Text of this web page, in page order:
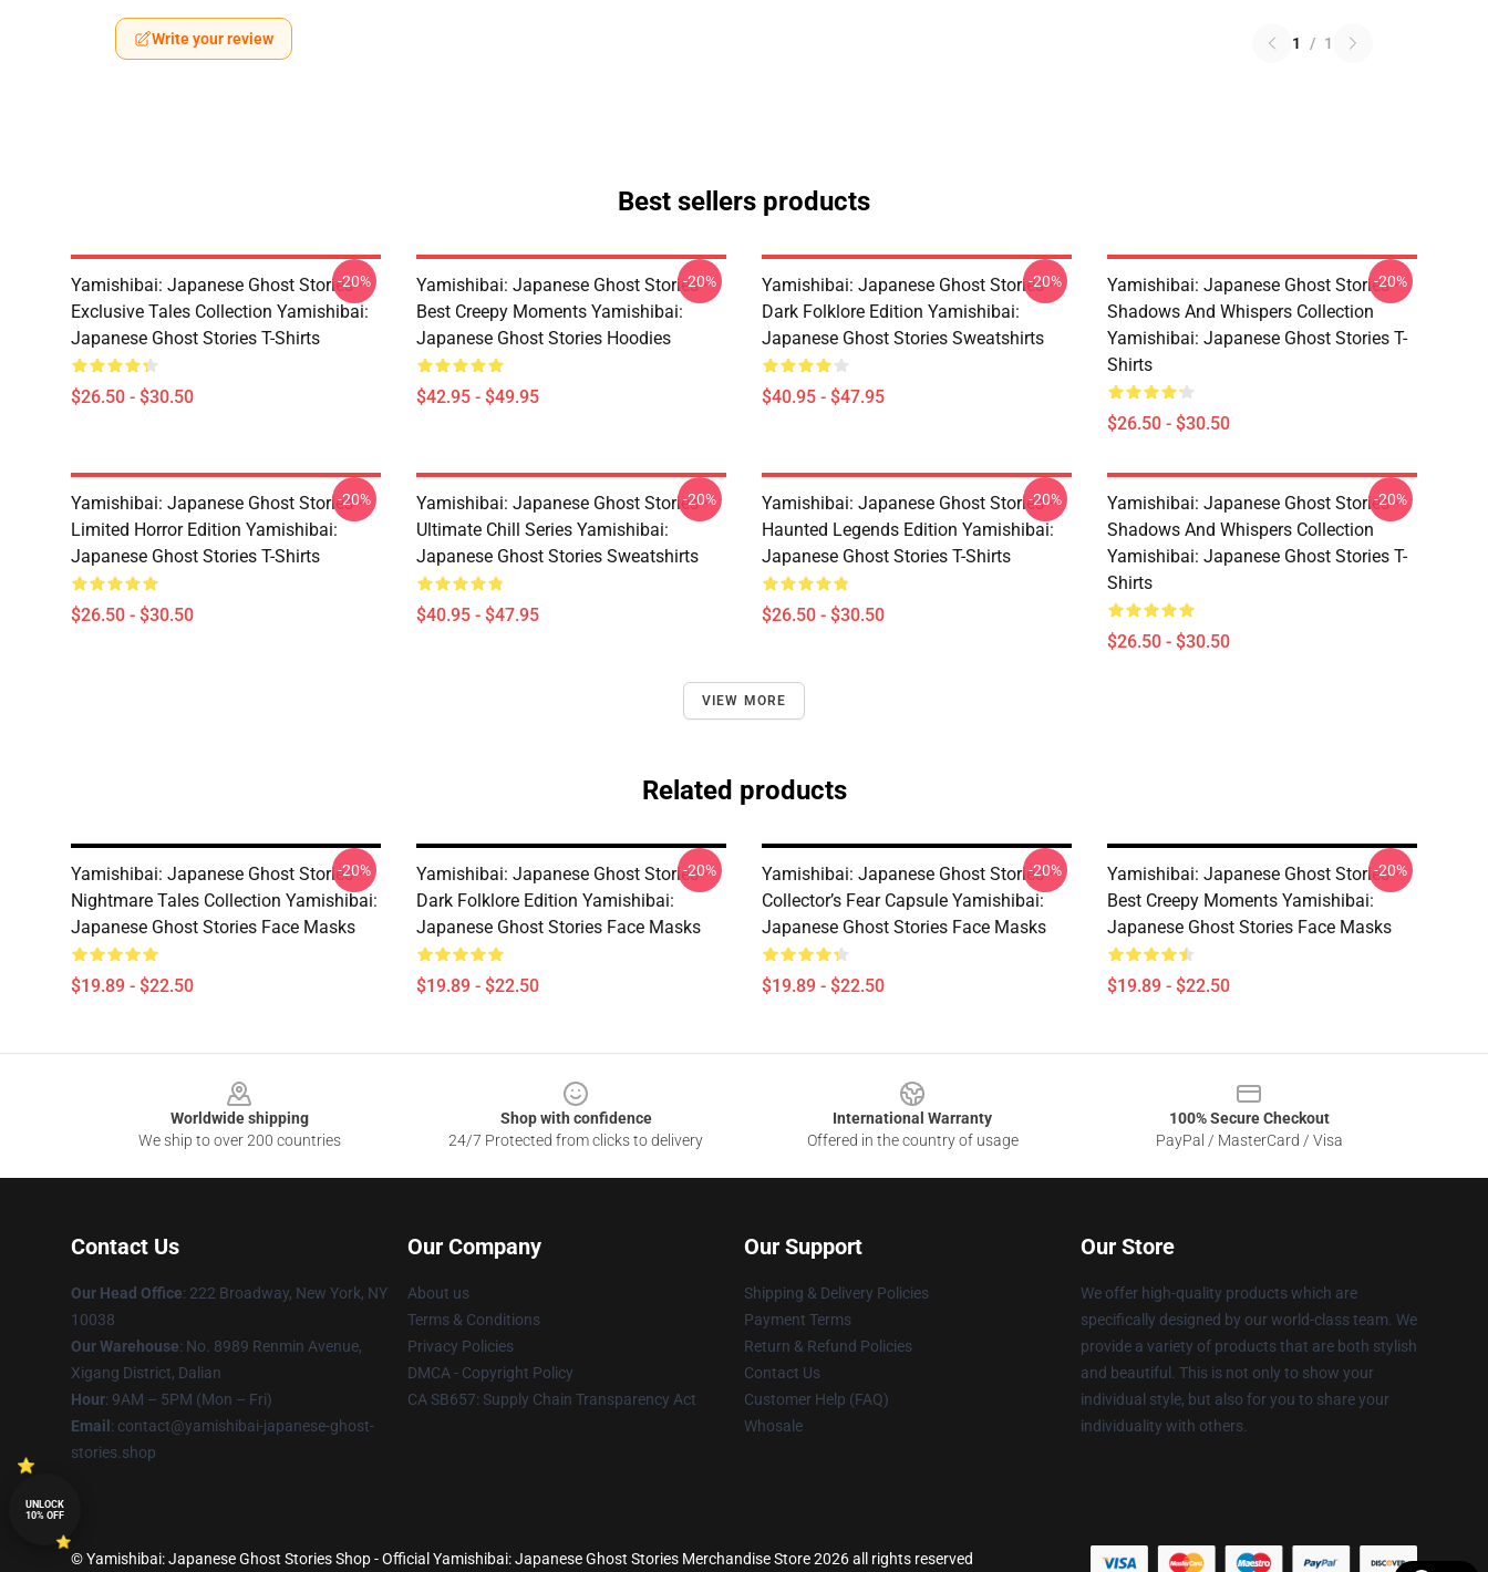
Write your review 1 / 1
Best sellers products
Yamishibai: Japanese Ghost Stories –
Exclusive Tales Collection Yamishibai:
Japanese Ghost Stories T-Shirts
$26.50 - $30.50
-20%
Yamishibai: Japanese Ghost Stories –
Best Creepy Moments Yamishibai:
Japanese Ghost Stories Hoodies
$42.95 - $49.95
-20%
Yamishibai: Japanese Ghost Stories –
Dark Folklore Edition Yamishibai:
Japanese Ghost Stories Sweatshirts
$40.95 - $47.95
-20%
Yamishibai: Japanese Ghost Stories –
Shadows And Whispers Collection
Yamishibai: Japanese Ghost Stories T-
Shirts
$26.50 - $30.50
-20%
Yamishibai: Japanese Ghost Stories –
Limited Horror Edition Yamishibai:
Japanese Ghost Stories T-Shirts
$26.50 - $30.50
-20%
Yamishibai: Japanese Ghost Stories –
Ultimate Chill Series Yamishibai:
Japanese Ghost Stories Sweatshirts
$40.95 - $47.95
-20%
Yamishibai: Japanese Ghost Stories –
Haunted Legends Edition Yamishibai:
Japanese Ghost Stories T-Shirts
$26.50 - $30.50
-20%
Yamishibai: Japanese Ghost Stories –
Shadows And Whispers Collection
Yamishibai: Japanese Ghost Stories T-
Shirts
$26.50 - $30.50
-20%
VIEW MORE
Related products
Yamishibai: Japanese Ghost Stories –
Nightmare Tales Collection Yamishibai:
Japanese Ghost Stories Face Masks
$19.89 - $22.50
-20%
Yamishibai: Japanese Ghost Stories –
Dark Folklore Edition Yamishibai:
Japanese Ghost Stories Face Masks
$19.89 - $22.50
-20%
Yamishibai: Japanese Ghost Stories –
Collector’s Fear Capsule Yamishibai:
Japanese Ghost Stories Face Masks
$19.89 - $22.50
-20%
Yamishibai: Japanese Ghost Stories –
Best Creepy Moments Yamishibai:
Japanese Ghost Stories Face Masks
$19.89 - $22.50
-20%
Worldwide shipping
We ship to over 200 countries
Shop with confidence
24/7 Protected from clicks to delivery
International Warranty
Offered in the country of usage
100% Secure Checkout
PayPal / MasterCard / Visa
Contact Us
Our Head Office: 222 Broadway, New York, NY
10038
Our Warehouse: No. 8989 Renmin Avenue,
Xigang District, Dalian
Hour: 9AM – 5PM (Mon – Fri)
Email : contact@yamishibai-japanese-ghost-
stories.shop
Our Company
About us
Terms & Conditions
Privacy Policies
DMCA - Copyright Policy
CA SB657: Supply Chain Transparency Act
Our Support
Shipping & Delivery Policies
Payment Terms
Return & Refund Policies
Contact Us
Customer Help (FAQ)
Whosale
Our Store
We offer high-quality products which are
specifically designed by our world-class team. We
provide a variety of products that are both stylish
and beautiful. This is not only to show your
individual style, but also for you to share your
individuality with others.
© Yamishibai: Japanese Ghost Stories Shop - Official Yamishibai: Japanese Ghost Stories Merchandise Store 2026 all rights reserved
UNLOCK
10% OFF